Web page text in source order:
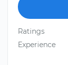
Ratings
Experience